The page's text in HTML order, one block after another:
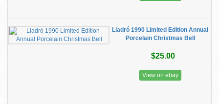
Lladró 1990 Limited Edition Annual
Porcelain Christmas Bell
$25.00
View on ebay